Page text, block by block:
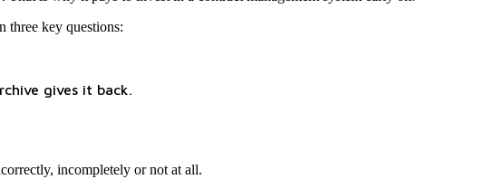
three key questions:
gives it back.
incompletely or not at all.